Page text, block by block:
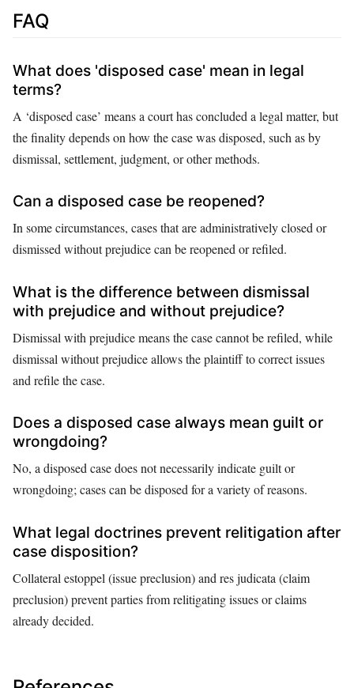
FAQ
What does 'disposed case' mean in legal
terms?
A ‘disposed case’ means a court has concluded a legal matter, but
the finality depends on how the case was disposed, such as by
dismissal, settlement, judgment, or other methods.
Can a disposed case be reopened?
In some circumstances, cases that are administratively closed or
dismissed without prejudice can be reopened or refiled.
What is the difference between dismissal
with prejudice and without prejudice?
Dismissal with prejudice means the case cannot be refiled, while
dismissal without prejudice allows the plaintiff to correct issues
and refile the case.
Does a disposed case always mean guilt or
wrongdoing?
No, a disposed case does not necessarily indicate guilt or
wrongdoing; cases can be disposed for a variety of reasons.
What legal doctrines prevent relitigation after
case disposition?
Collateral estoppel (issue preclusion) and res judicata (claim
preclusion) prevent parties from relitigating issues or claims
already decided.